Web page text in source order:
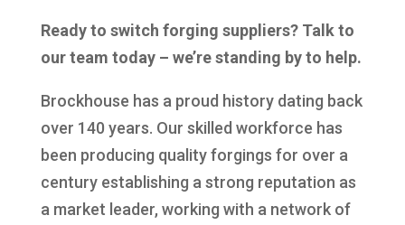
Ready to switch forging suppliers? Talk to
our team today – we’re standing by to help.
Brockhouse has a proud history dating back
over 140 years. Our skilled workforce has
been producing quality forgings for over a
century establishing a strong reputation as
a market leader, working with a network of